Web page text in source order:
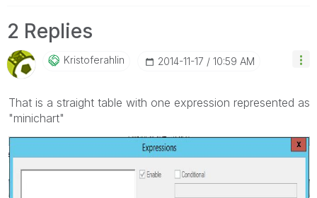
2 Replies
Kristoferahlin ‎2014-11-17 10:59 AM
That is a straight table with one expression represented as
"minichart"